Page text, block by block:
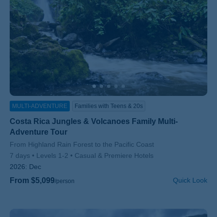
MULTI-ADVENTURE Families with Teens & 20s
Costa Rica Jungles & Volcanoes Family Multi-
Adventure Tour
Subtitle/H2
From Highland Rain Forest to the Pacific Coast
7 days
Levels 1-2
Casual & Premiere Hotels
2026: Dec
From $5,099/person Quick Look